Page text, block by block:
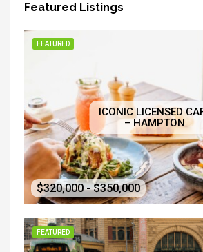
Featured Listings
FEATURED
ICONIC LICENSED
– HAMPTON
$320,000 - $350,000
FEATURED